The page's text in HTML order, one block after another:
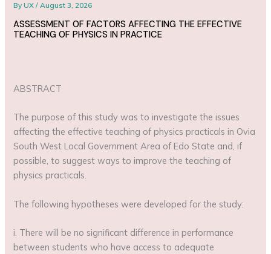
ByUX/August 3, 2026
ASSESSMENT OF FACTORS AFFECTING THE EFFECTIVE
TEACHING OF PHYSICS IN PRACTICE
ABSTRACT
The purpose of this study was to investigate the issues
affecting the effective teaching of physics practicals in Ovia
South West Local Government Area of Edo State and, if
possible, to suggest ways to improve the teaching of
physics practicals.
The following hypotheses were developed for the study:
i. There will be no significant difference in performance
between students who have access to adequate